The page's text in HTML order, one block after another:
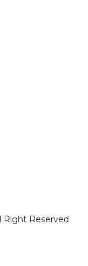
Right Reserved